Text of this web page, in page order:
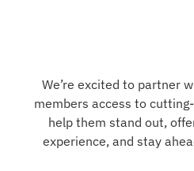
We’re excited to partner
members access to
help them stand out,
experience, and stay